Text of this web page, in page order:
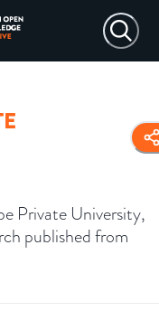
Private University,
published from